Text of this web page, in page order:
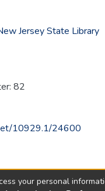
Jersey State Library
82
10929.1/24600
your personal